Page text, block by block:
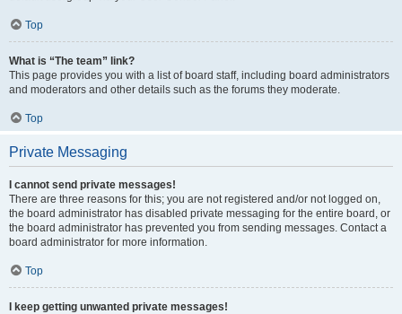
Top
What is “The team” link?
This page provides you with a list of board staff, including board administrators
and moderators and other details such as the forums they moderate.
Top
Private Messaging
I cannot send private messages!
There are three reasons for this; you are not registered and/or not logged on,
the board administrator has disabled private messaging for the entire board, or
the board administrator has prevented you from sending messages. Contact a
board administrator for more information.
Top
I keep getting unwanted private messages!